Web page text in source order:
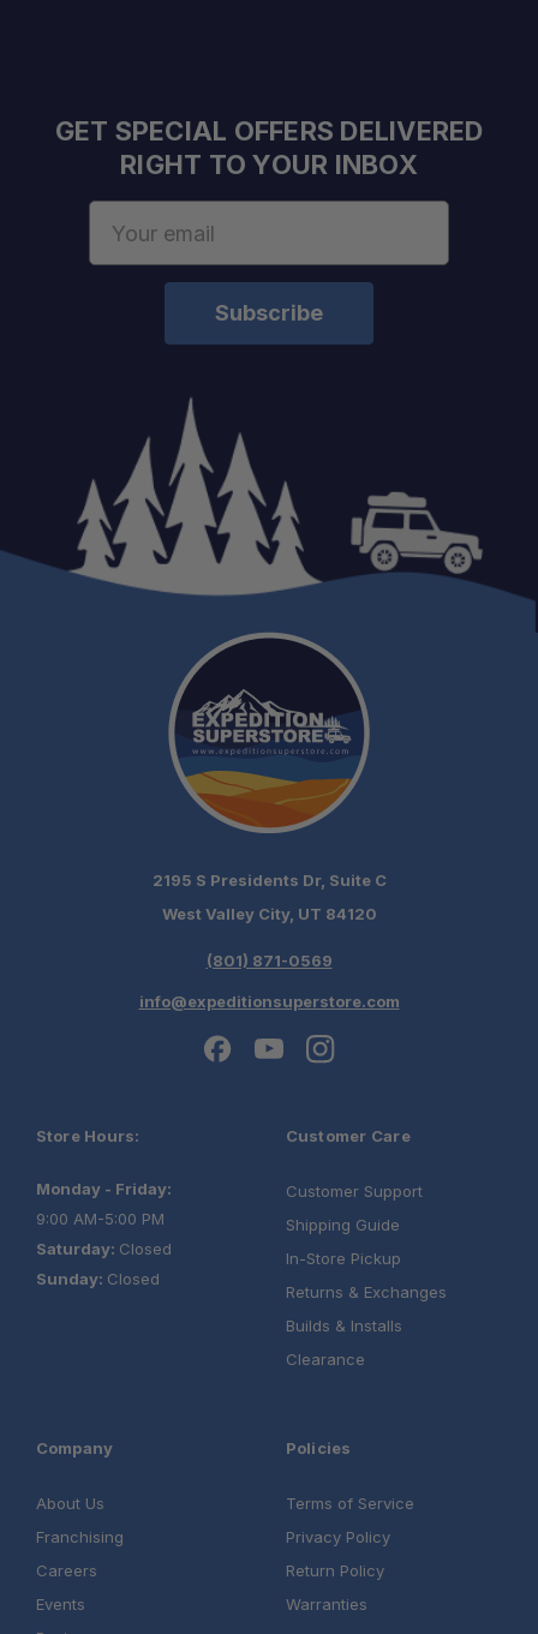
Ultimate9 Mode:
Ultimate Mode:
Adapt Mode:
Eco Mode:
Anti-Slip Mode:
Factory Mode:
Lock Mode:
Digital Display:
Driver Interface Dimensions:
Installation:
GET SPECIAL OFFERS DELIVERED
RIGHT TO YOUR INBOX
2195 S Presidents Dr, Suite C
West Valley City, UT 84120
(801) 871-0569
info@expeditionsuperstore.com
Store Hours:
Monday - Friday:
9:00 AM-5:00 PM
Saturday: Closed
Sunday: Closed
Customer Care
Customer Support
Shipping Guide
In-Store Pickup
Returns & Exchanges
Builds & Installs
Clearance
Company
About Us
Franchising
Careers
Events
Policies
Terms of Service
Privacy Policy
Return Policy
Warranties